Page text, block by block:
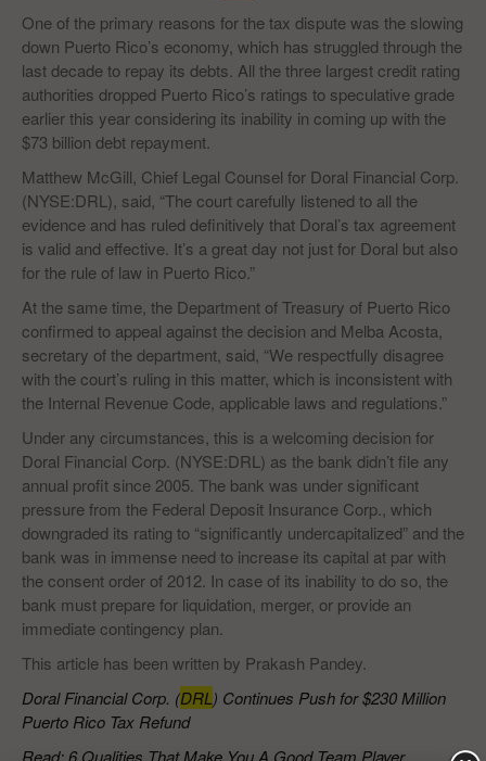
One of the primary reasons for the tax dispute was the slowing
down Puerto Rico’s economy, which has struggled through the
last decade to repay its debts. All the three largest credit rating
authorities dropped Puerto Rico’s ratings to speculative grade
earlier this year considering its inability in coming up with the
$73 billion debt repayment.
Matthew McGill, Chief Legal Counsel for Doral Financial Corp.
(NYSE:DRL), said, “The court carefully listened to all the
evidence and has ruled definitively that Doral’s tax agreement
is valid and effective. It’s a great day not just for Doral but also
for the rule of law in Puerto Rico.”
At the same time, the Department of Treasury of Puerto Rico
confirmed to appeal against the decision and Melba Acosta,
secretary of the department, said, “We respectfully disagree
with the court’s ruling in this matter, which is inconsistent with
the Internal Revenue Code, applicable laws and regulations.”
Under any circumstances, this is a welcoming decision for
Doral Financial Corp. (NYSE:DRL) as the bank didn’t file any
annual profit since 2005. The bank was under significant
pressure from the Federal Deposit Insurance Corp., which
downgraded its rating to “significantly undercapitalized” and the
bank was in immense need to increase its capital at par with
the consent order of 2012. In case of its inability to do so, the
bank must prepare for liquidation, merger, or provide an
immediate contingency plan.
This article has been written by Prakash Pandey.
Doral Financial Corp. (DRL ) Continues Push for $230 Million
Puerto Rico Tax Refund
Read: 6 Qualities That Make You A Good Team Player